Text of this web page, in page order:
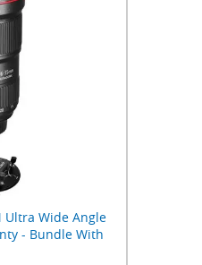
Ultra Wide Angle
- Bundle With